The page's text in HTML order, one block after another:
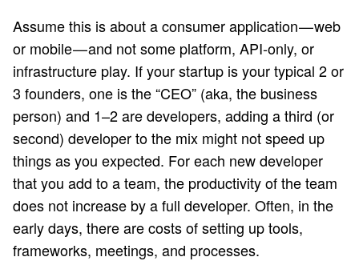
Assume this is about a consumer application — web
or mobile — and not some platform, API-only, or
infrastructure play. If your startup is your typical 2 or
3 founders, one is the “CEO” (aka, the business
person) and 1–2 are developers, adding a third (or
second) developer to the mix might not speed up
things as you expected. For each new developer
that you add to a team, the productivity of the team
does not increase by a full developer. Often, in the
early days, there are costs of setting up tools,
frameworks, meetings, and processes.